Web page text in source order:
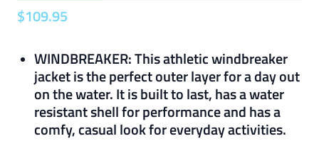
$109.95
WINDBREAKER: This athletic windbreaker
jacket is the perfect outer layer for a day out
on the water. It is built to last, has a water
resistant shell for performance and has a
comfy, casual look for everyday activities.